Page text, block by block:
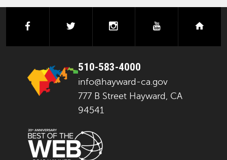
facebook instagramyoutube
510-583-4000
info@hayward-ca.gov
777 B Street Hayward, CA
94541